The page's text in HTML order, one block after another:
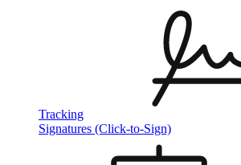
Tracking
Signatures (Click-to-Sign)